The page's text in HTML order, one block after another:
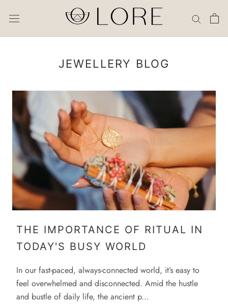
JEWELLERY BLOG
THE IMPORTANCE OF RITUAL IN
TODAY'S BUSY WORLD
In our fast-paced, always-connected world, it’s easy to
feel overwhelmed and disconnected. Amid the hustle
and bustle of daily life, the ancient p...